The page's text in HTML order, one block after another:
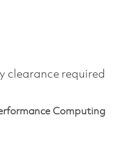
clearance required
Computing